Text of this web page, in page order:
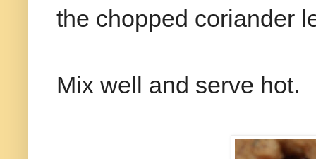
the chopped coriander
Mix well and serve hot.